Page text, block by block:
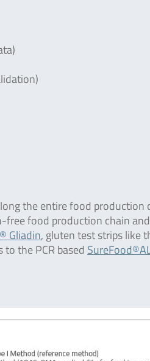
the entire food production
food production chain
Gliadin, gluten test strips like
the PCR based